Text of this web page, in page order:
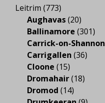
Leitrim (773)
Aughavas(20)
Ballinamore (301)
Carrick-on-Shannon
Carrigallen (36)
Cloone (15)
Dromahair(18)
Dromod (14)